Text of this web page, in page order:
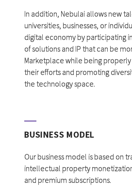
In addition, Nebulai allows new
universities, businesses, or
digital economy by participating
of solutions and IP that can be
Marketplace while being
their efforts and promoting
the technology space.
BUSINESS MODEL
Our business model is based on
intellectual property
and premium subscriptions.